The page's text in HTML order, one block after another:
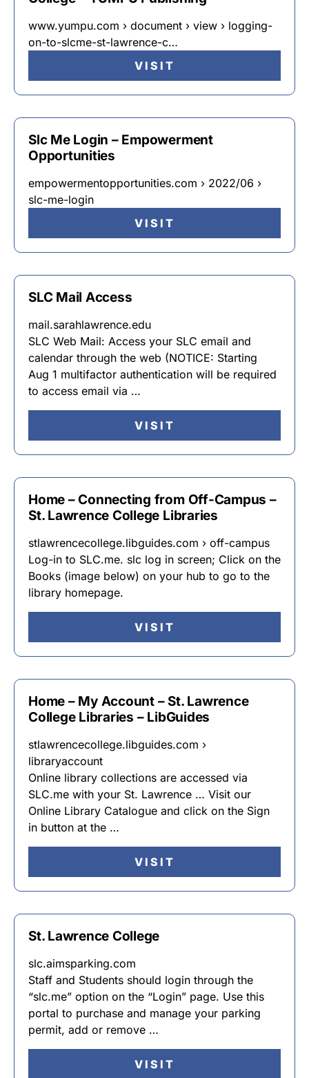
www.yumpu.com › document › view › logging-
on-to-slcme-st-lawrence-c…
VISIT
Slc Me Login – Empowerment
Opportunities
empowermentopportunities.com › 2022/06 ›
slc-me-login
VISIT
SLC Mail Access
mail.sarahlawrence.edu
SLC Web Mail: Access your SLC email and
calendar through the web (NOTICE: Starting
Aug 1 multifactor authentication will be required
to access email via …
VISIT
Home – Connecting from Off-Campus –
St. Lawrence College Libraries
stlawrencecollege.libguides.com › off-campus
Log-in to SLC.me. slc log in screen; Click on the
Books (image below) on your hub to go to the
library homepage.
VISIT
Home – My Account – St. Lawrence
College Libraries – LibGuides
stlawrencecollege.libguides.com ›
libraryaccount
Online library collections are accessed via
SLC.me with your St. Lawrence … Visit our
Online Library Catalogue and click on the Sign
in button at the …
VISIT
St. Lawrence College
slc.aimsparking.com
Staff and Students should login through the
“slc.me” option on the “Login” page. Use this
portal to purchase and manage your parking
permit, add or remove …
VISIT